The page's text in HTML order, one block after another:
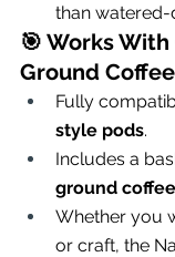
than watered-
🎯 Works With
Ground Coffee
Fully
style pods.
Includes a
ground coffee
Whether you
or craft, the